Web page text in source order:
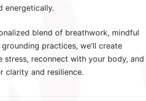
energetically.
blend of breathwork, mindful
practices, we’ll create
stress, reconnect with your body, and
clarity and resilience.